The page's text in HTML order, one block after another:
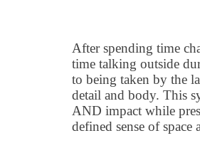
After spending time
time talking outside
to being taken by the
detail and body. This
AND impact while
defined sense of space